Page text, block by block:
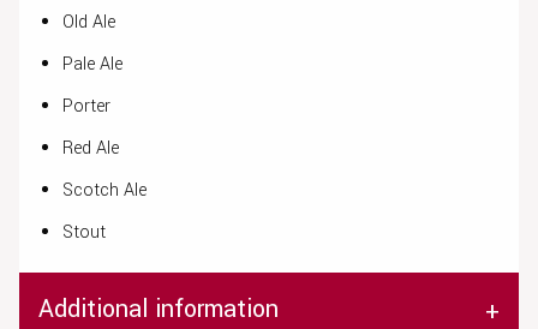
Old Ale
Pale Ale
Porter
Red Ale
Scotch Ale
Stout
Additional information